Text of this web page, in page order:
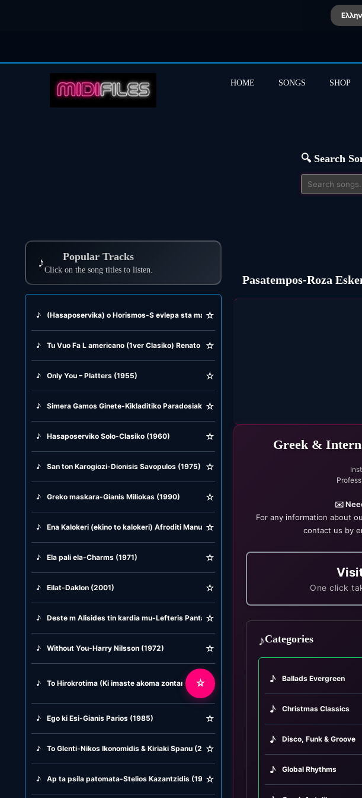
HOME SONGS SHOP
🔍 Search
♪ Popular Tracks
Click on the song titles to listen.
♪ (Hasaposervika) o Horismos-S evlepa sta matia-Aspra kokina kitrina ble (1963)
☆
♪ Tu Vuo Fa L americano (1ver Clasiko) Renato Carosone (1956)
☆
♪ Only You – Platters (1955) ☆
♪ Simera Gamos Ginete-Kikladitiko Paradosiako (1982)
☆
♪ Hasaposerviko Solo-Clasiko (1960) ☆
♪ San ton Karogiozi-Dionisis Savopulos (1975) ☆
♪ Greko maskara-Gianis Miliokas (1990) ☆
♪ Ena Kalokeri (ekino to kalokeri) Afroditi Manu (1971)
☆
♪ Ela pali ela-Charms (1971) ☆
♪ Eilat-Daklon (2001) ☆
♪ Deste m Alisides tin kardia mu-Lefteris Pantazis (1984)
☆
♪ Without You-Harry Nilsson (1972) ☆
♪ To Hirokrotima (Ki imaste akoma zontani) Alkisti Protopsalti (1988)
☆
♪ Ego ki Esi-Gianis Parios (1985) ☆
♪ To Glenti-Nikos Ikonomidis & Kiriaki Spanu (2006)
☆
♪ Ap ta psila patomata-Stelios Kazantzidis (1973)
☆
Pasatempos-Roza
Greek &
✉️
For any information about
contact us by
One click
♪Categories
♪ Ballads Evergreen
♪ Christmas Classics
♪ Disco, Funk & Groove
♪ Global Rhythms